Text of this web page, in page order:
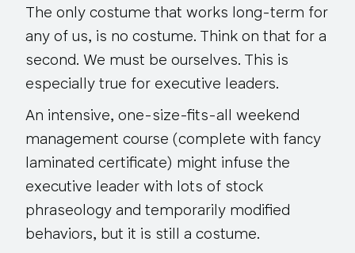
The only costume that works long-term for
any of us, is no costume. Think on that for a
second. We must be ourselves. This is
especially true for executive leaders.
An intensive, one-size-fits-all weekend
management course (complete with fancy
laminated certificate) might infuse the
executive leader with lots of stock
phraseology and temporarily modified
behaviors, but it is still a costume.